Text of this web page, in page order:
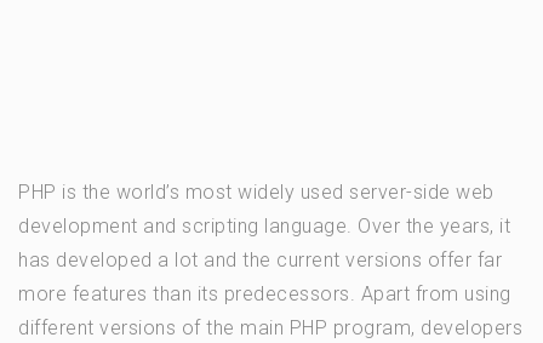
PHP is the world’s most widely used server-side web
development and scripting language. Over the years, it
has developed a lot and the current versions offer far
more features than its predecessors. Apart from using
different versions of the main PHP program, developers